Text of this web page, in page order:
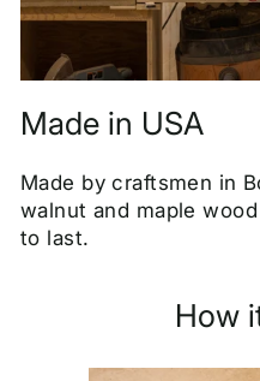
Made in USA
Made by craftsmen in
walnut and maple
to last.
How